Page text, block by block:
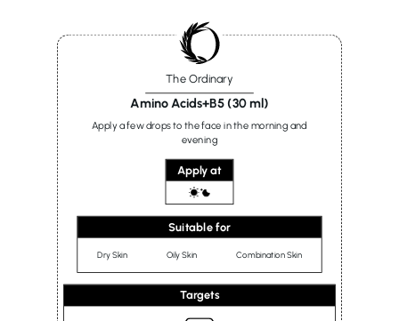
The Ordinary
Amino Acids+B5 (30 ml)
Apply a few drops to the face in the morning and
evening
Apply at
Suitable for
Dry Skin Oily Skin Combination Skin
Targets